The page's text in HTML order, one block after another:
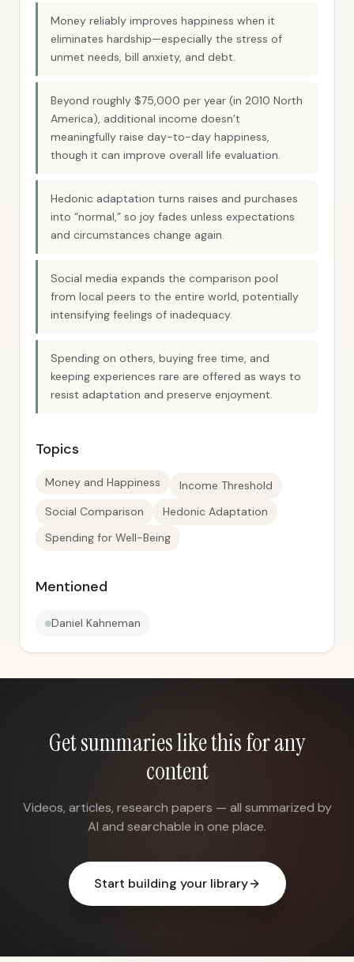
Money reliably improves happiness when it
eliminates hardship—especially the stress of
unmet needs, bill anxiety, and debt.
Beyond roughly $75,000 per year (in 2010 North
America), additional income doesn’t
meaningfully raise day-to-day happiness,
though it can improve overall life evaluation.
Hedonic adaptation turns raises and purchases
into “normal,” so joy fades unless expectations
and circumstances change again.
Social media expands the comparison pool
from local peers to the entire world, potentially
intensifying feelings of inadequacy.
Spending on others, buying free time, and
keeping experiences rare are offered as ways to
resist adaptation and preserve enjoyment.
Topics
Money and Happiness
Income Threshold
Social Comparison
Hedonic Adaptation
Spending for Well-Being
Mentioned
Daniel Kahneman
Get summaries like this for any
content
Videos, articles, research papers — all summarized by
AI and searchable in one place.
Start building your library